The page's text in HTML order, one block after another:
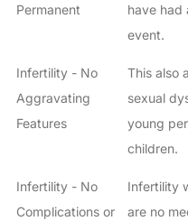
Permanent
have had
event.
Infertility - No
Aggravating
Features
This also
sexual
young
children.
Infertility - No
Complications or
Infertility
are no